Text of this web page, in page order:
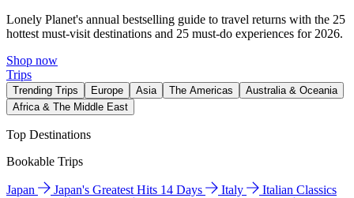
Lonely Planet's annual bestselling guide to travel returns with the 25
hottest must-visit destinations and 25 must-do experiences for 2026.
Shop now
Trips
Trending Trips Europe Asia The Americas
Australia & Oceania
Africa & The Middle East
Top Destinations
Bookable Trips
Japan Japan's Greatest Hits 14 Days Italy
Italian Classics